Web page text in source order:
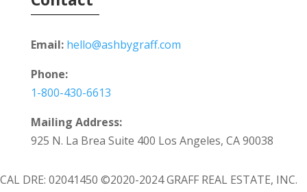
Email: hello@ashbygraff.com
Phone:
1-800-430-6613
Mailing Address:
925 N. La Brea Suite 400 Los Angeles, CA 90038
CAL DRE: 02041450 ©2020-2024 GRAFF REAL ESTATE, INC.